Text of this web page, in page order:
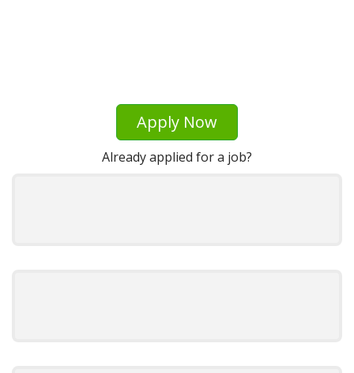
Apply Now
Already applied for a job?